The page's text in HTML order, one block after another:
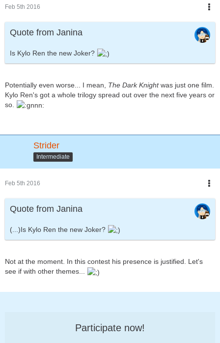
Feb 5th 2016
Quote from Janina
Is Kylo Ren the new Joker?
Potentially even worse... I mean, The Dark Knightwas just one film.
Kylo Ren's got a whole trilogy spread out over the next five years or
so.
Strider
Intermediate
Feb 5th 2016
Quote from Janina
(...)Is Kylo Ren the new Joker?
Not at the moment. In this contest his presence is justified. Let's
see if with other themes...
Participate now!